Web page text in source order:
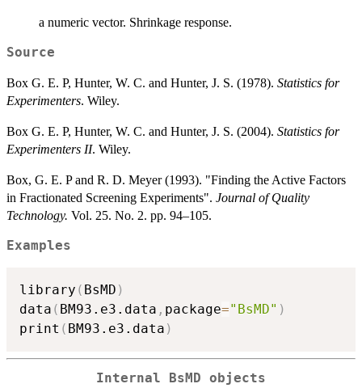
a numeric vector. Shrinkage response.
Source
Box G. E. P, Hunter, W. C. and Hunter, J. S. (1978). Statistics for
Experimenters. Wiley.
Box G. E. P, Hunter, W. C. and Hunter, J. S. (2004). Statistics for
Experimenters II. Wiley.
Box, G. E. P and R. D. Meyer (1993). "Finding the Active Factors
in Fractionated Screening Experiments". Journal of Quality
Technology. Vol. 25. No. 2. pp. 94–105.
Examples
library ( BsMD )
data ( BM93.e3.data , package="BsMD" )
print ( BM93.e3.data )
Internal BsMD objects